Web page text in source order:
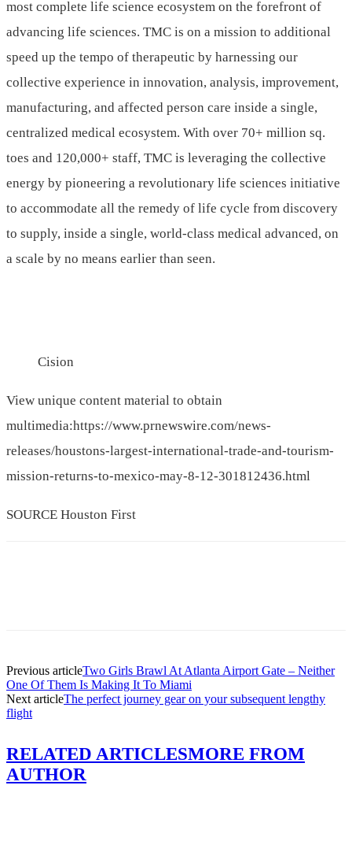
most complete life science ecosystem on the forefront of
advancing life sciences. TMC is on a mission to additional
speed up the tempo of therapeutic by harnessing our
collective experience in innovation, analysis, improvement,
manufacturing, and affected person care inside a single,
centralized medical ecosystem. With over 70+ million sq.
toes and 120,000+ staff, TMC is leveraging the collective
energy by pioneering a revolutionary life sciences initiative
to accommodate all the remedy of life cycle from discovery
to supply, inside a single, world-class medical advanced, on
a scale by no means earlier than seen.
Cision
View unique content material to obtain
multimedia:https://www.prnewswire.com/news-
releases/houstons-largest-international-trade-and-tourism-
mission-returns-to-mexico-may-8-12-301812436.html
SOURCE Houston First
Previous articleTwo Girls Brawl At Atlanta Airport Gate – Neither
One Of Them Is Making It To Miami
Next articleThe perfect journey gear on your subsequent lengthy
flight
RELATED ARTICLESMORE FROM
AUTHOR